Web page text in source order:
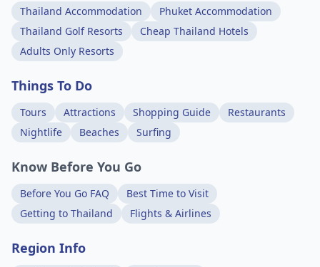
Thailand Accommodation
Phuket Accommodation
Thailand Golf Resorts
Cheap Thailand Hotels
Adults Only Resorts
Things To Do
Tours Attractions Shopping Guide
Restaurants
Nightlife
Beaches Surfing
Know Before You Go
Before You Go FAQ
Best Time to Visit
Getting to Thailand
Flights & Airlines
Region Info